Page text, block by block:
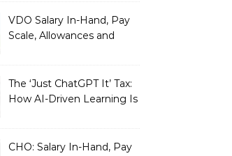
VDO Salary In-Hand, Pay
Scale, Allowances and
The ‘Just ChatGPT It’ Tax:
How AI-Driven Learning Is
CHO: Salary In-Hand, Pay